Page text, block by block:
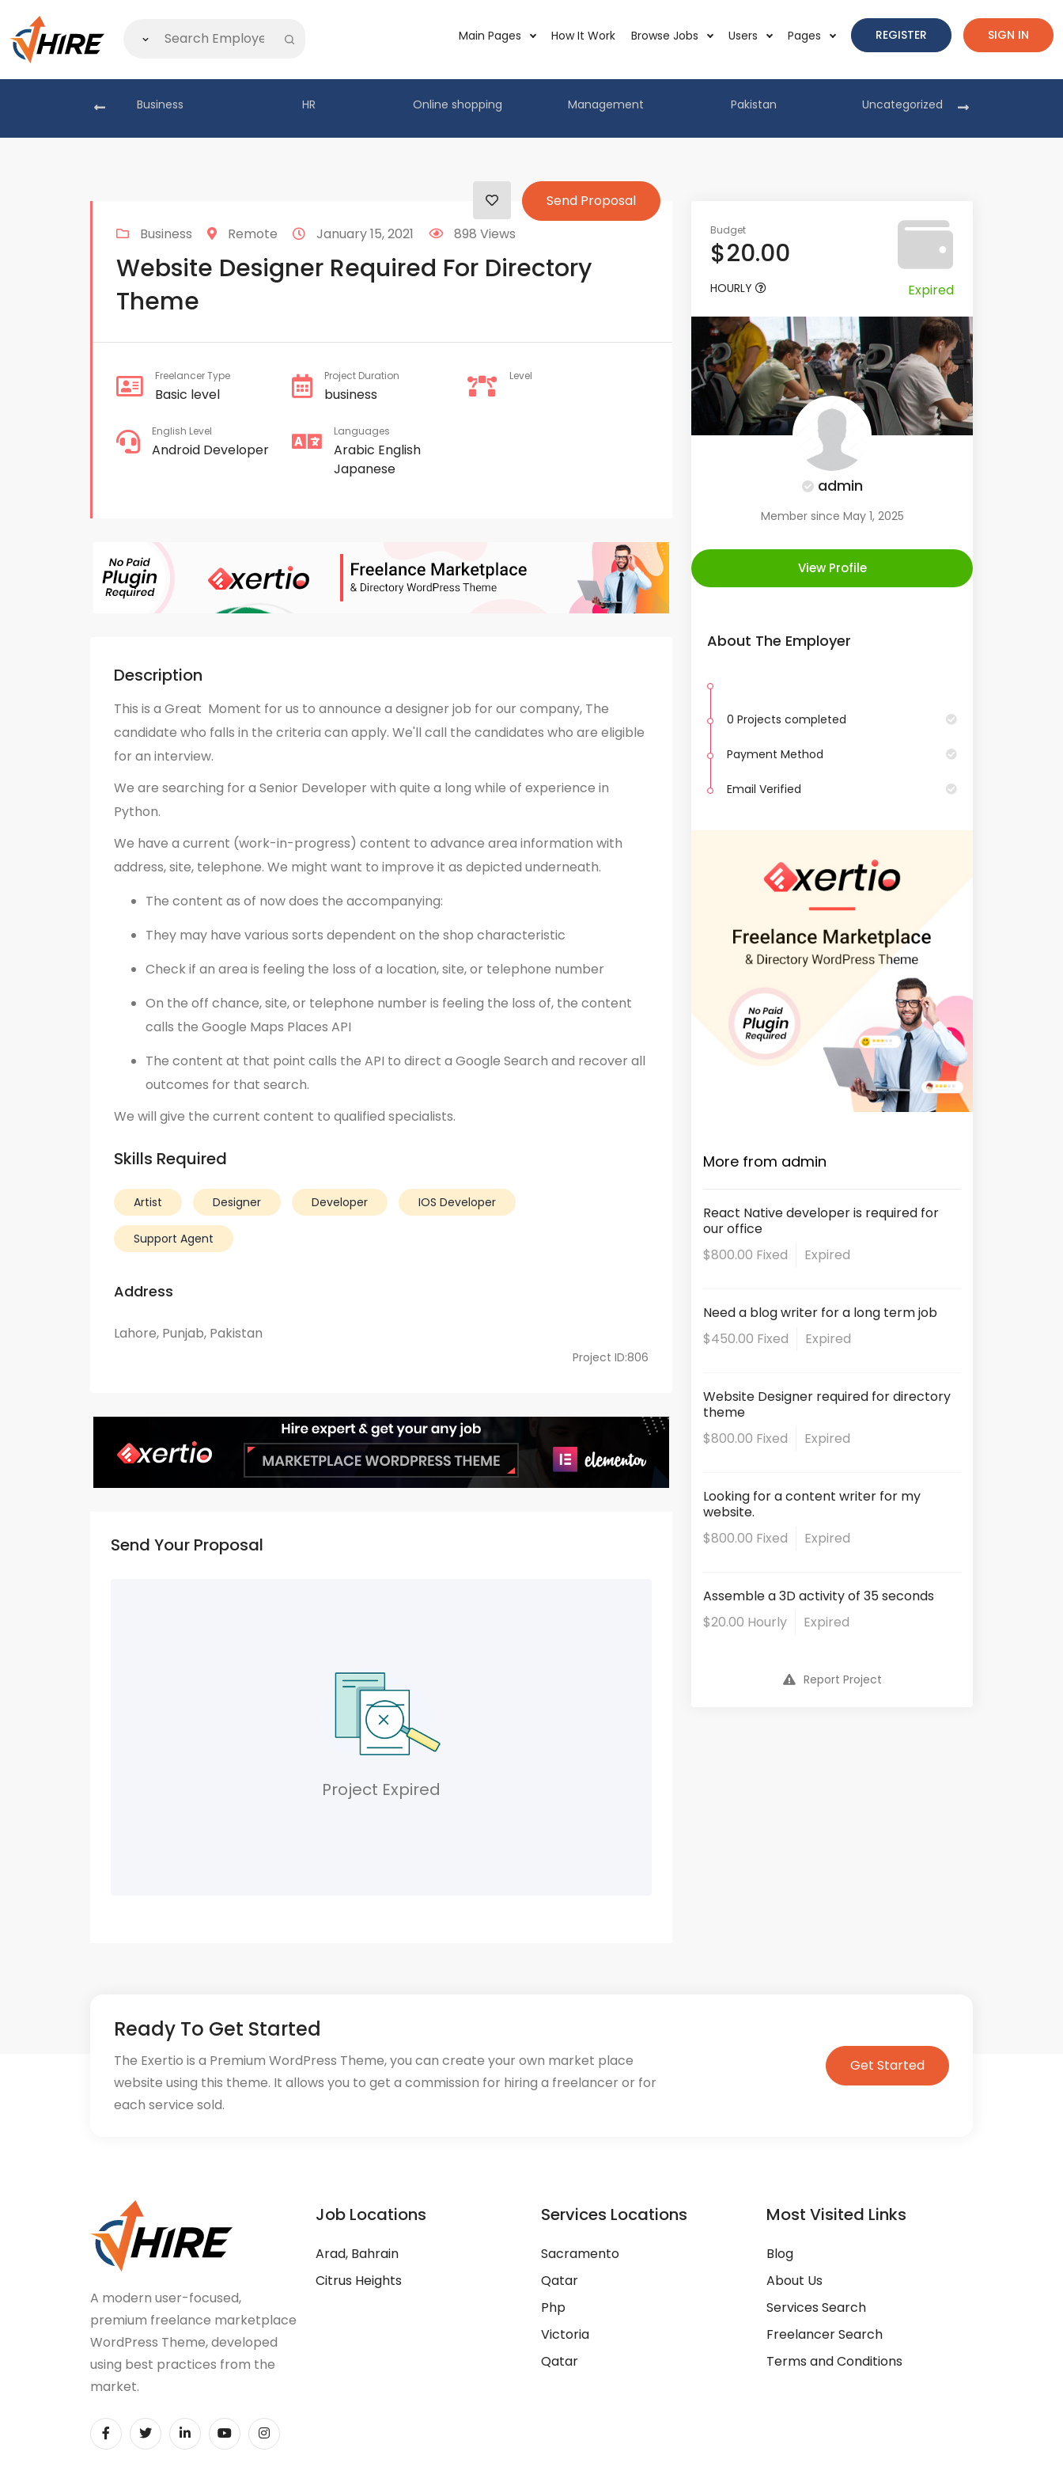
Main Pages How It Work Browse Jobs Users Pages REGISTER SIGN IN
Business HR Online shopping Management Pakistan Uncategorized
Business Remote January 15, 2021 898 Views
Website Designer Required For Directory
Theme
Send Proposal
Freelancer Type
Basic level
Project Duration
business
Level
English Level
Android Developer
Languages
Arabic English
Japanese
Description
This is a Great Moment for us to announce a designer job for our company, The
candidate who falls in the criteria can apply. We'll call the candidates who are eligible
for an interview.
We are searching for a Senior Developer with quite a long while of experience in
Python.
We have a current (work-in-progress) content to advance area information with
address, site, telephone. We might want to improve it as depicted underneath.
The content as of now does the accompanying:
They may have various sorts dependent on the shop characteristic
Check if an area is feeling the loss of a location, site, or telephone number
On the off chance, site, or telephone number is feeling the loss of, the content
calls the Google Maps Places API
The content at that point calls the API to direct a Google Search and recover all
outcomes for that search.
We will give the current content to qualified specialists.
Skills Required
Artist Designer Developer IOS Developer
Support Agent
Address
Lahore, Punjab, Pakistan
Project ID:806
Send Your Proposal
Project Expired
Budget
$20.00
HOURLY Expired
admin
Member since May 1, 2025
View Profile
About The Employer
0 Projects completed
Payment Method
Email Verified
More from admin
React Native developer is required for
our office
$800.00 Fixed
Expired
Need a blog writer for a long term job
$450.00 Fixed
Expired
Website Designer required for directory
theme
$800.00 Fixed
Expired
Looking for a content writer for my
website.
$800.00 Fixed
Expired
Assemble a 3D activity of 35 seconds
$20.00 Hourly
Expired
Report Project
Ready To Get Started
The Exertio is a Premium WordPress Theme, you can create your own market place
website using this theme. It allows you to get a commission for hiring a freelancer or for
each service sold.
Get Started
A modern user-focused,
premium freelance marketplace
WordPress Theme, developed
using best practices from the
market.
Job Locations
Arad, Bahrain
Citrus Heights
Services Locations
Sacramento
Qatar
Php
Victoria
Qatar
Most Visited Links
Blog
About Us
Services Search
Freelancer Search
Terms and Conditions